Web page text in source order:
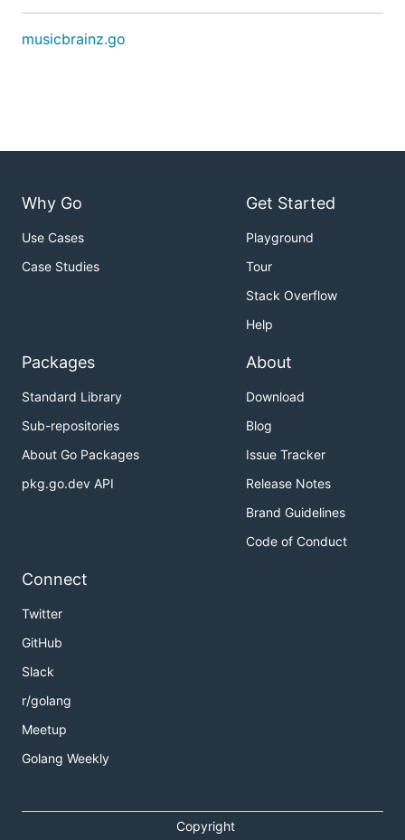
musicbrainz.go
Why Go
Use Cases
Case Studies
Get Started
Playground
Tour
Stack Overflow
Help
Packages
Standard Library
Sub-repositories
About Go Packages
pkg.go.dev API
About
Download
Blog
Issue Tracker
Release Notes
Brand Guidelines
Code of Conduct
Connect
Twitter
GitHub
Slack
r/golang
Meetup
Golang Weekly
Copyright